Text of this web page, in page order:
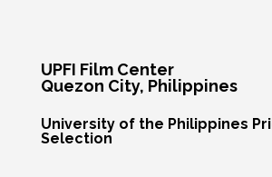
UPFI Film Center
Quezon City, Philippines
University of the Philippines
Selection